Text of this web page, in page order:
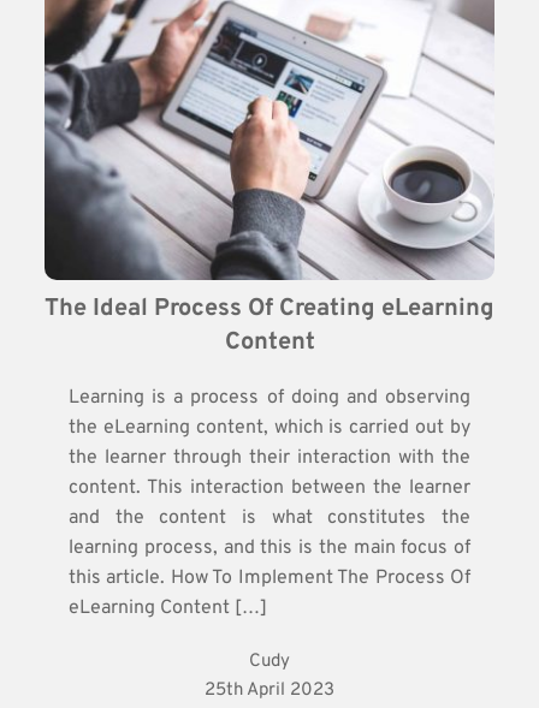
The Ideal Process Of Creating eLearning
Content
Learning is a process of doing and observing
the eLearning content, which is carried out by
the learner through their interaction with the
content. This interaction between the learner
and the content is what constitutes the
learning process, and this is the main focus of
this article. How To Implement The Process Of
eLearning Content […]
Cudy
25th April 2023